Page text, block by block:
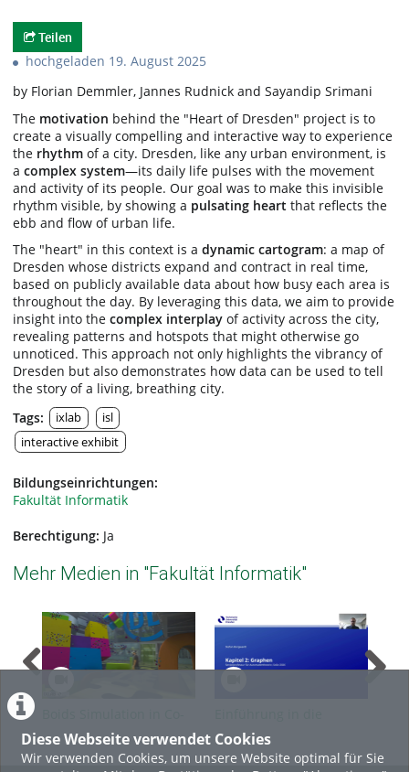
Diese Webseite verwendet Cookies
Wir verwenden Cookies, um unsere Website optimal für Sie
Teilen
hochgeladen 19. August 2025
by Florian Demmler, Jannes Rudnick and Sayandip Srimani
The motivation behind the "Heart of Dresden" project is to
create a visually compelling and interactive way to experience
the rhythm of a city. Dresden, like any urban environment, is
a complex system—its daily life pulses with the movement
and activity of its people. Our goal was to make this invisible
rhythm visible, by showing a pulsating heart that reflects the
ebb and flow of urban life.
The "heart" in this context is a dynamic cartogram: a map of
Dresden whose districts expand and contract in real time,
based on publicly available data about how busy each area is
throughout the day. By leveraging this data, we aim to provide
insight into the complex interplay of activity across the city,
revealing patterns and hotspots that might otherwise go
unnoticed. This approach not only highlights the vibrancy of
Dresden but also demonstrates how data can be used to tell
the story of a living, breathing city.
Tags:
ixlab
isl
interactive exhibit
Bildungseinrichtungen:
Fakultät Informatik
Berechtigung: Ja
Mehr Medien in "Fakultät Informatik"
located XR | ixlab
theoretische Informatik,
SoSe 2026, Kapitel 2 -
Grundlagen